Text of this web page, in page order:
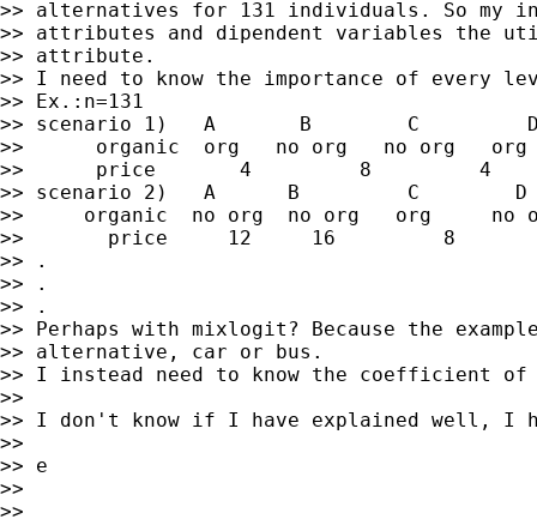
>> alternatives for 131 individuals. So my
>> attributes and dipendent variables the
>> attribute.
>> I need to know the importance of every
>> Ex.:n=131
>> scenario 1)   A       B        C
>>      organic  org   no org   no org   org
>>      price       4         8         4
>> scenario 2)   A      B         C        D
>>     organic  no org  no org   org     no
>>       price     12     16         8
>> .
>> .
>> .
>> Perhaps with mixlogit? Because the
>> alternative, car or bus.
>> I instead need to know the coefficient
>>
>> I don't know if I have explained well, I
>>
>> e
>>
>>